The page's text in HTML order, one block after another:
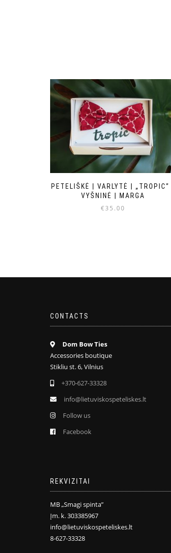
PETELIŠKĖ | VARLYTĖ | „TROPIC” |
VYŠNINĖ | MARGA
€35.00
CONTACTS
Dom Bow Ties
Accessories boutique
Stikliu st. 6, Vilnius
+370-627-33328
info@lietuviskospeteliskes.lt
Follow us
Facebook
REKVIZITAI
MB „Smagi spinta”
Įm. k. 303385967
info@lietuviskospeteliskes.lt
8-627-33328